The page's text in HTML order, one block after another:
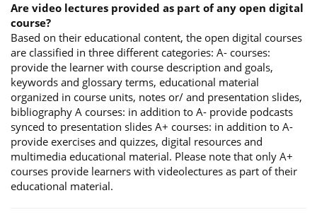
Are video lectures provided as part of any open digital
course?
Based on their educational content, the open digital courses
are classified in three different categories: A- courses:
provide the learner with course description and goals,
keywords and glossary terms, educational material
organized in course units, notes or/ and presentation slides,
bibliography A courses: in addition to A- provide podcasts
synced to presentation slides A+ courses: in addition to A-
provide exercises and quizzes, digital resources and
multimedia educational material. Please note that only A+
courses provide learners with videolectures as part of their
educational material.